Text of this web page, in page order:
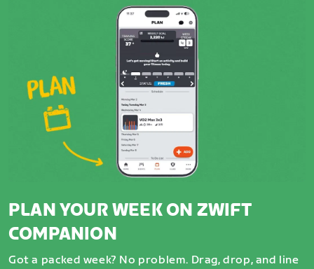
PLAN YOUR WEEK ON ZWIFT
COMPANION
Got a packed week? No problem. Drag, drop, and line